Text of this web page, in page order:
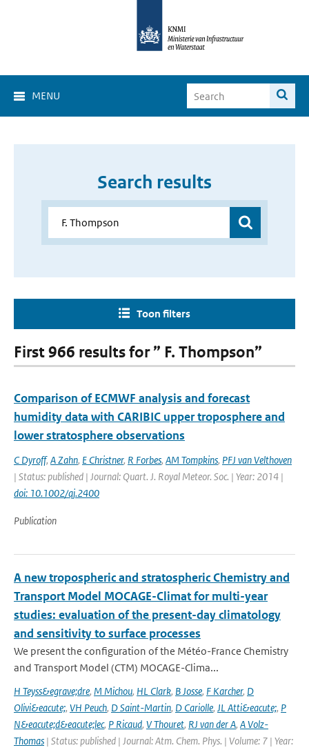
MENU
Search results
Toon filters
First 966 results for ” F. Thompson”
Comparison of ECMWF analysis and forecast
humidity data with CARIBIC upper troposphere and
lower stratosphere observations
C Dyroff, A Zahn, E Christner, R Forbes, AM Tompkins, PFJ van Velthoven
| Status: published | Journal: Quart. J. Royal Meteor. Soc. | Year: 2014 |
doi: 10.1002/qj.2400
Publication
A new tropospheric and stratospheric Chemistry and
Transport Model MOCAGE-Climat for multi-year
studies: evaluation of the present-day climatology
and sensitivity to surface processes
We present the configuration of the Météo-France Chemistry
and Transport Model (CTM) MOCAGE-Clima...
H Teyss&egrave;dre, M Michou, HL Clark, B Josse, F Karcher, D
Olivi&eacute;, VH Peuch, D Saint-Martin, D Cariolle, JL Atti&eacute;, P
N&eacute;d&eacute;lec, P Ricaud, V Thouret, RJ van der A, A Volz-
Thomas | Status: published | Journal: Atm. Chem. Phys. | Volume: 7 | Year: